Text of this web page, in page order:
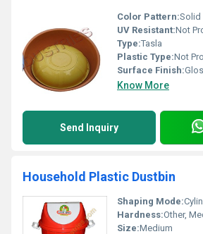
Color Pattern:Solid
UV Resistant:Not
Type:Tasla
Plastic Type:Not
Surface Finish:
Know More
Send Inquiry
Household Plastic Dustbin
Shaping Mode:
Hardness:Other,
Size:Medium